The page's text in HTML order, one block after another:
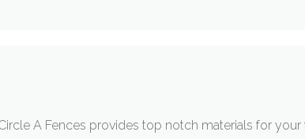
A Fences provides top notch materials for